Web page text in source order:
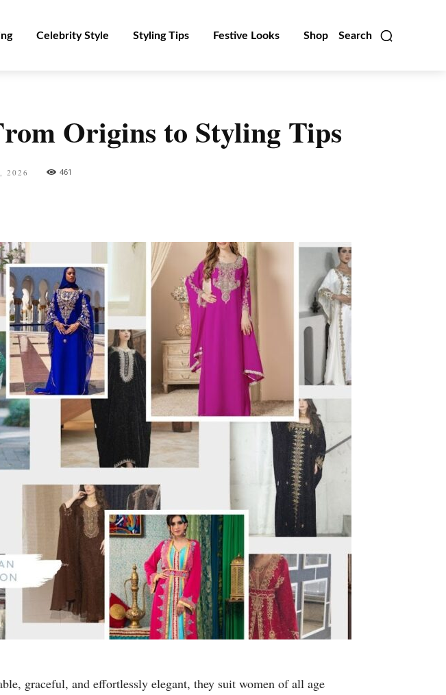
Search
Celebrity Style Styling Tips Festive Looks Shop
Origins to Styling Tips
2026 461
graceful, and effortlessly elegant, they suit women of all age